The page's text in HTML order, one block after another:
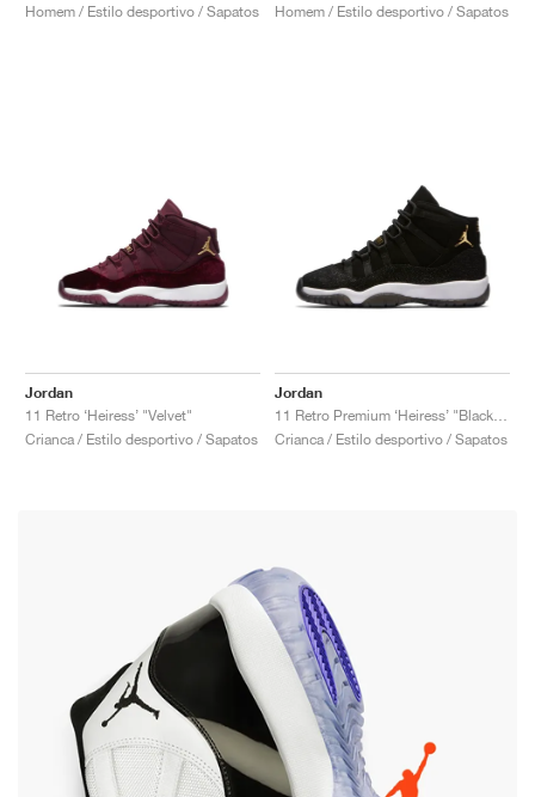
Homem / Estilo desportivo / Sapatos
Homem / Estilo desportivo / Sapatos
Jordan
11 Retro ‘Heiress’ "Velvet"
Crianca / Estilo desportivo / Sapatos
Jordan
Crianca / Estilo desportivo / Sapatos